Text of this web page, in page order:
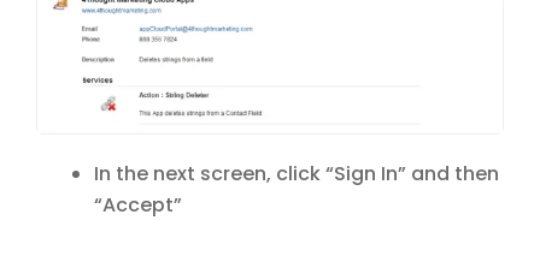
In the next screen, click “Sign In” and then
“Accept”